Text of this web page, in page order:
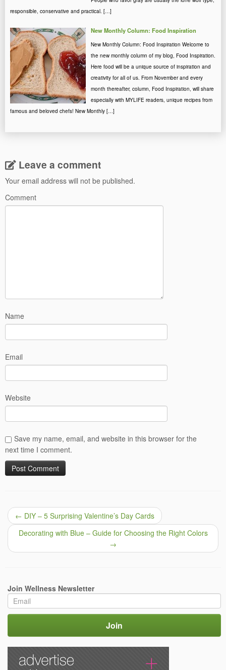
responsible, conservative and practical. […]
New Monthly Column: Food Inspiration
New Monthly Column: Food Inspiration Welcome to
the new monthly column of my blog, Food Inspiration.
Here food will be a unique source of inspiration and
creativity for all of us. From November and every
month thereafter, column, Food Inspiration, will share
especially with MYLIFE readers, unique recipes from
famous and beloved chefs! New Monthly […]
Leave a comment
Your email address will not be published.
Comment
Name
Email
Website
Save my name, email, and website in this browser for the
next time I comment.
← DIY – 5 Surprising Valentine’s Day Cards
Decorating with Blue – Guide for Choosing the Right Colors
→
Join Wellness Newsletter